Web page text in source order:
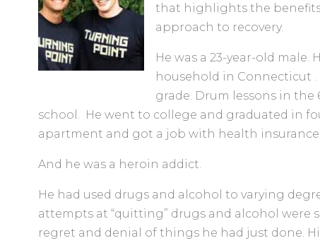
that highlights the
approach to recovery.
He was a 23-year-old
household in Connecticut
grade. Drum lessons in
school. He went to college and graduated in
apartment and got a job with health insurance
And he was a heroin addict.
He had used drugs and alcohol to varying
attempts at “quitting” drugs and alcohol
regret and denial of things he had just done.